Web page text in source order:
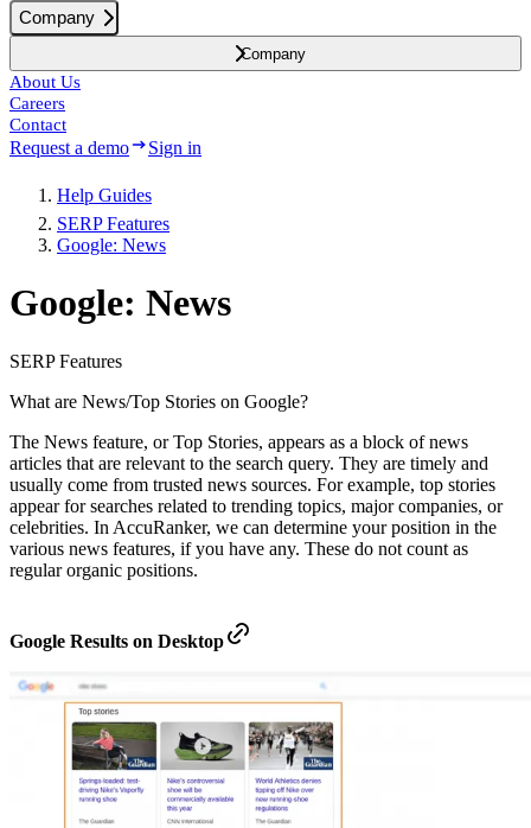
Company
Company
About Us
Careers
Contact
Request a demo Sign in
Help Guides
SERP Features
Google: News
Google: News
SERP Features
What are News/Top Stories on Google?
The News feature, or Top Stories, appears as a block of news
articles that are relevant to the search query. They are timely and
usually come from trusted news sources. For example, top stories
appear for searches related to trending topics, major companies, or
celebrities. In AccuRanker, we can determine your position in the
various news features, if you have any. These do not count as
regular organic positions.
Google Results on Desktop